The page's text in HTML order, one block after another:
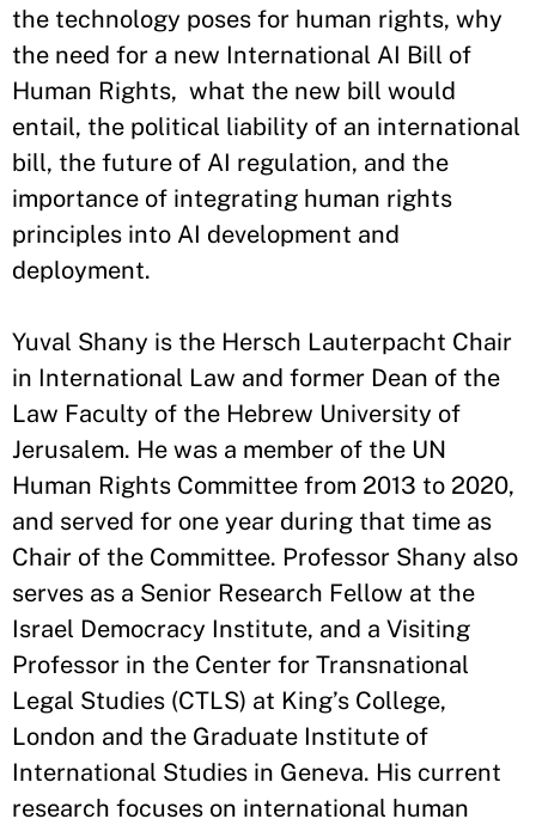
the technology poses for human rights, why
the need for a new International AI Bill of
Human Rights, what the new bill would
entail, the political liability of an international
bill, the future of AI regulation, and the
importance of integrating human rights
principles into AI development and
deployment.
Yuval Shany is the Hersch Lauterpacht Chair
in International Law and former Dean of the
Law Faculty of the Hebrew University of
Jerusalem. He was a member of the UN
Human Rights Committee from 2013 to 2020,
and served for one year during that time as
Chair of the Committee. Professor Shany also
serves as a Senior Research Fellow at the
Israel Democracy Institute, and a Visiting
Professor in the Center for Transnational
Legal Studies (CTLS) at King’s College,
London and the Graduate Institute of
International Studies in Geneva. His current
research focuses on international human